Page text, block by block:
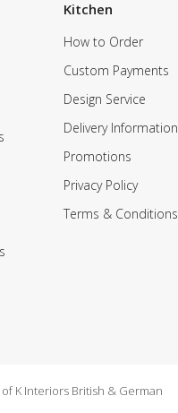
Kitchen
How to Order
Custom Payments
Design Service
Delivery Information
Promotions
Privacy Policy
Terms & Conditions
K Interiors British & German